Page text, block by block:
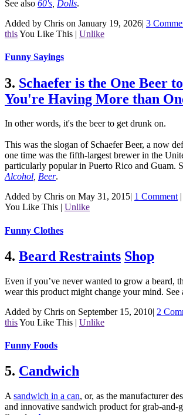
See also 60's Dolls.
Added by Chris on January 19, 2026| 3
thisYou Like This | Unlike
Funny Sayings
3. Schaefer is the One Beer
You're Having More than
In other words, it's the beer to get drunk on.
This was the slogan of Schaefer Beer, a now
one time was the fifth-largest brewer in the
particularly popular in Puerto Rico and Guam.
Alcohol, Beer.
Added by Chris on May 31, 2015 1 Comment
You Like This
Unlike
Funny Clothes
4. Beard Restraints Shop
Even if you’ve never wanted to grow a beard,
wear this product might change your mind. See
Added by Chris on September 15, 2010| 2
thisYou Like This | Unlike
Funny Foods
5. Candwich
A sandwich in a can, or, as the manufacturer
and innovative sandwich product for grab-and-